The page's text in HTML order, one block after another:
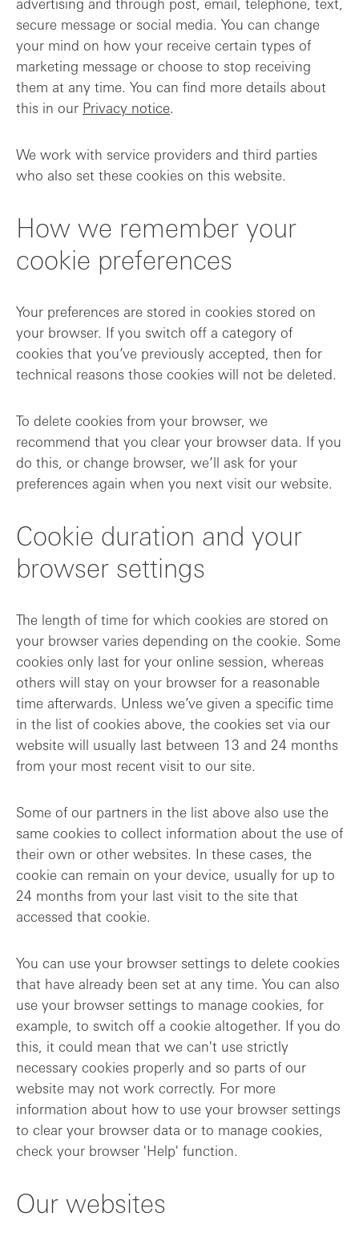
secure message or social media. You can change
your mind on how your receive certain types of
marketing message or choose to stop receiving
them at any time. You can find more details about
this in our Privacy notice.
We work with service providers and third parties
who also set these cookies on this website.
How we remember your
cookie preferences
Your preferences are stored in cookies stored on
your browser. If you switch off a category of
cookies that you’ve previously accepted, then for
technical reasons those cookies will not be deleted.
To delete cookies from your browser, we
recommend that you clear your browser data. If you
do this, or change browser, we’ll ask for your
preferences again when you next visit our website.
Cookie duration and your
browser settings
The length of time for which cookies are stored on
your browser varies depending on the cookie. Some
cookies only last for your online session, whereas
others will stay on your browser for a reasonable
time afterwards. Unless we’ve given a specific time
in the list of cookies above, the cookies set via our
website will usually last between 13 and 24 months
from your most recent visit to our site.
Some of our partners in the list above also use the
same cookies to collect information about the use of
their own or other websites. In these cases, the
cookie can remain on your device, usually for up to
24 months from your last visit to the site that
accessed that cookie.
You can use your browser settings to delete cookies
that have already been set at any time. You can also
use your browser settings to manage cookies, for
example, to switch off a cookie altogether. If you do
this, it could mean that we can't use strictly
necessary cookies properly and so parts of our
website may not work correctly. For more
information about how to use your browser settings
to clear your browser data or to manage cookies,
check your browser 'Help' function.
Our websites